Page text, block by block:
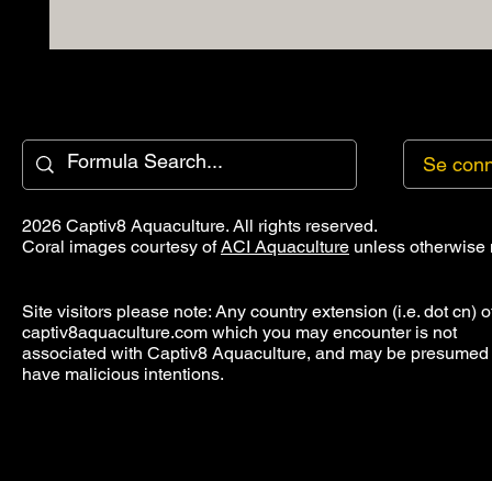
Se
2026 Captiv8 Aquaculture. All rights reserved.
Coral images courtesy ofACI Aquaculture unless otherwise
Site visitors please note: Any country extension (i.e. dot cn)
captiv8aquaculture.com which you may encounter is not
associated with Captiv8 Aquaculture, and may be presumed
have malicious intentions.